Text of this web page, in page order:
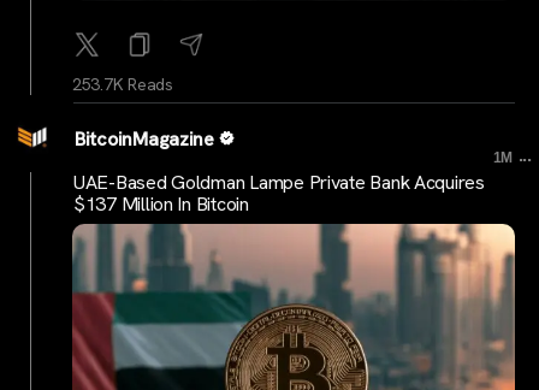
253.7K Reads
BitcoinMagazine
1M ...
UAE-Based Goldman Lampe Private Bank Acquires
$137 Million In Bitcoin